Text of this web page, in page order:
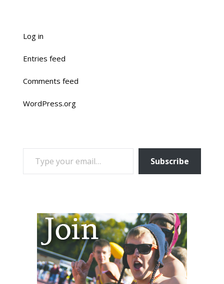
Log in
Entries feed
Comments feed
WordPress.org
TYPE YOUR EMAIL…
Subscribe